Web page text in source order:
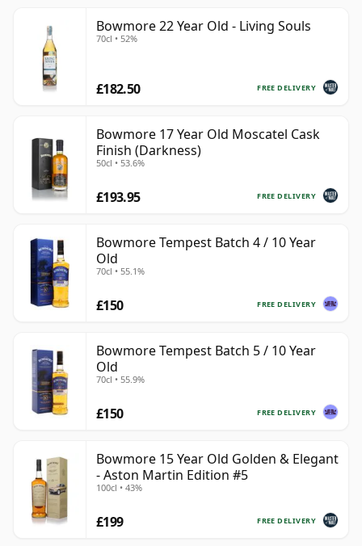
Bowmore 22 Year Old - Living Souls
70cl • 52%
FREE DELIVERY
£182.50
Bowmore 17 Year Old Moscatel Cask
Finish (Darkness)
50cl • 53.6%
FREE DELIVERY
£193.95
Bowmore Tempest Batch 4 / 10 Year
Old
70cl • 55.1%
FREE DELIVERY
£150
Bowmore Tempest Batch 5 / 10 Year
Old
70cl • 55.9%
FREE DELIVERY
£150
Bowmore 15 Year Old Golden & Elegant
- Aston Martin Edition #5
100cl • 43%
FREE DELIVERY
£199